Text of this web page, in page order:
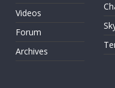
Videos
Forum
Archives